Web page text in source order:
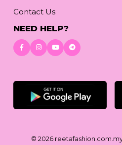
Contact Us
NEED HELP?
© 2026